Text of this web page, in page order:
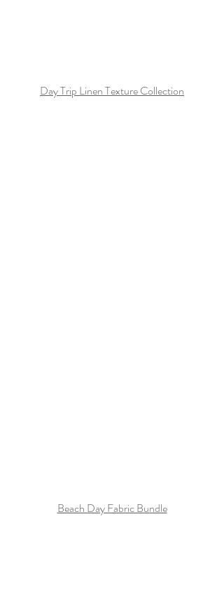
Day Trip Linen Texture Collection
Beach Day Fabric Bundle